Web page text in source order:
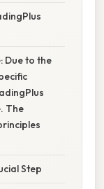
Due to the
The
Step